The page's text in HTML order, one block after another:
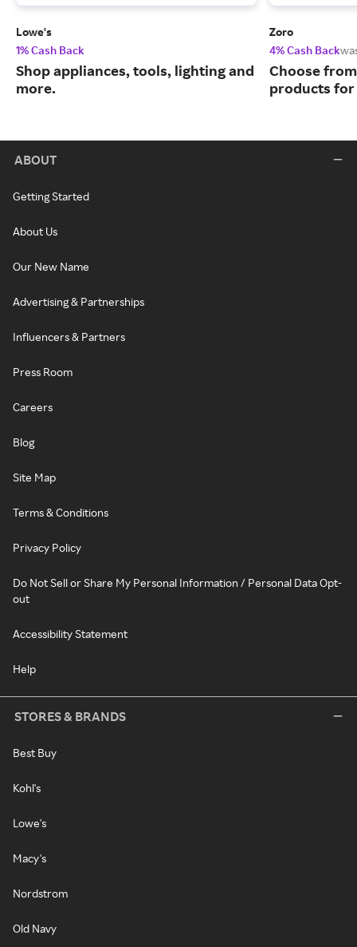
Lowe's
1% Cash Back
Shop appliances, tools, lighting and
more.
Zoro
4% Cash Back
Choose
products for
ABOUT
Getting Started
About Us
Our New Name
Advertising & Partnerships
Influencers & Partners
Press Room
Careers
Blog
Site Map
Terms & Conditions
Privacy Policy
Do Not Sell or Share My Personal Information / Personal Data Opt-
out
Accessibility Statement
Help
STORES & BRANDS
Best Buy
Kohl's
Lowe's
Macy's
Nordstrom
Old Navy